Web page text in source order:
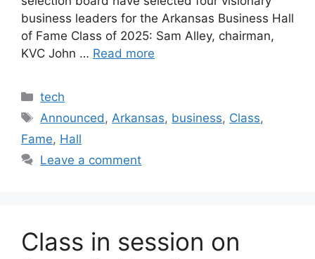
business leaders for the Arkansas Business Hall
of Fame Class of 2025: Sam Alley, chairman,
KVC John … Read more
Categories
tech
Tags
Announced , Arkansas, business, Class,
Fame, Hall
Leave a comment
Class in session on